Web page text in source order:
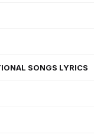
SONGS LYRICS